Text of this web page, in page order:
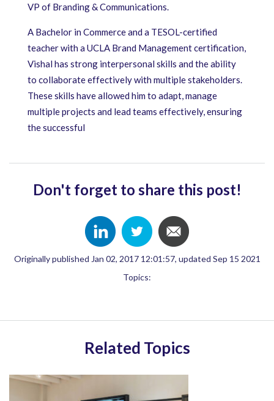
VP of Branding & Communications.
A Bachelor in Commerce and a TESOL-certified
teacher with a UCLA Brand Management certification,
Vishal has strong interpersonal skills and the ability
to collaborate effectively with multiple stakeholders.
These skills have allowed him to adapt, manage
multiple projects and lead teams effectively, ensuring
the successful
Don't forget to share this post!
Originally published Jan 02, 2017 12:01:57, updated Sep 15 2021
Topics:
Related Topics